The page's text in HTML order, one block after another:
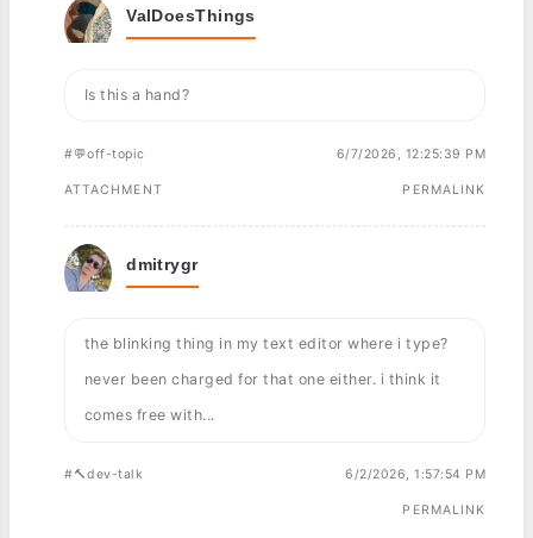
ValDoesThings
Is this a hand?
#💬off-topic 6/7/2026, 12:25:39 PM
ATTACHMENT PERMALINK
dmitrygr
the blinking thing in my text editor where i type?
never been charged for that one either. i think it
comes free with...
#🔨dev-talk 6/2/2026, 1:57:54 PM
PERMALINK